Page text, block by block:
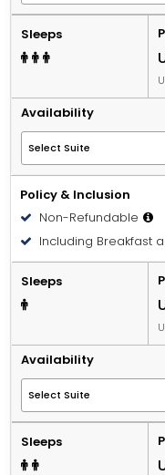
Sleeps
Availability
Policy & Inclusion
Non-Refundable
Including Breakfast
Sleeps
Availability
Sleeps